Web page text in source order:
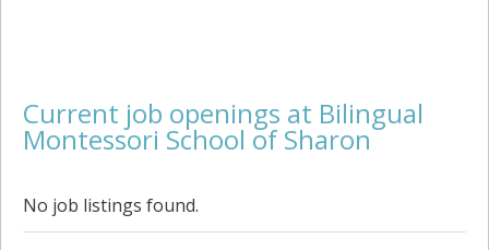
Current job openings at Bilingual
Montessori School of Sharon
No job listings found.